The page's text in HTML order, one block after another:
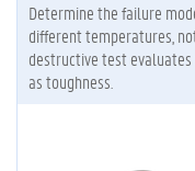
Determine the failure
different temperatures,
destructive test
as toughness.